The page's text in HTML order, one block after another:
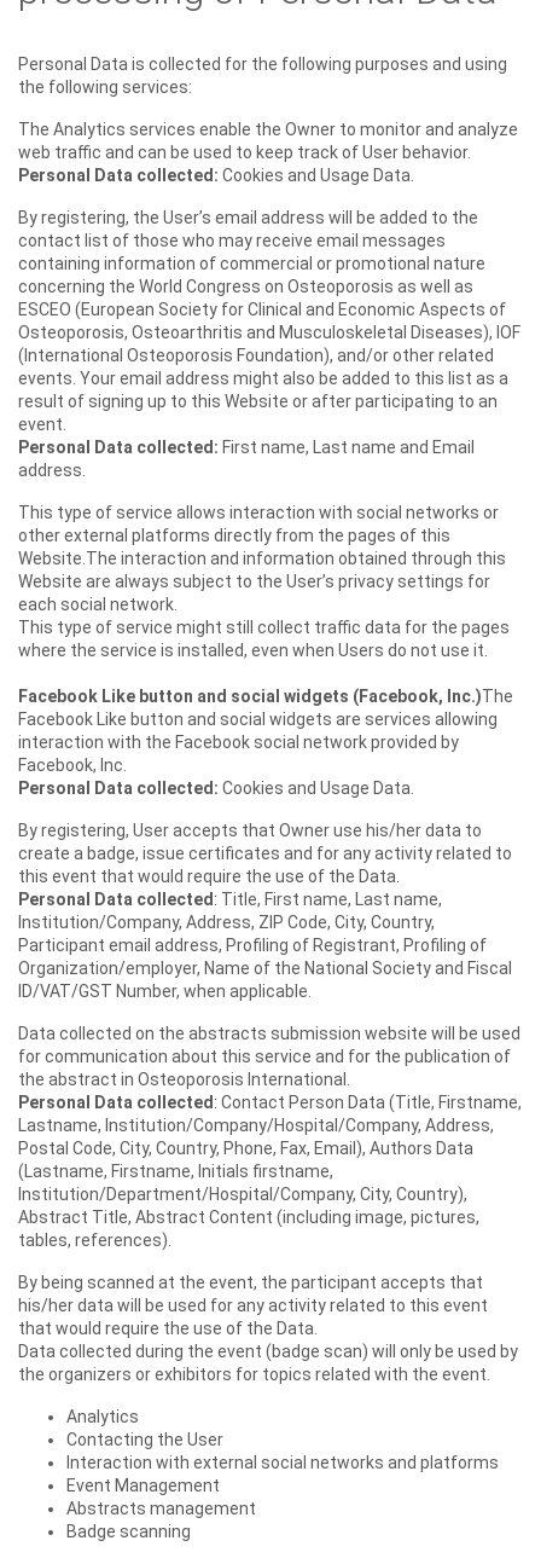
Personal Data is collected for the following purposes and using
the following services:
The Analytics services enable the Owner to monitor and analyze
web traffic and can be used to keep track of User behavior.
Personal Data collected: Cookies and Usage Data.
By registering, the User’s email address will be added to the
contact list of those who may receive email messages
containing information of commercial or promotional nature
concerning the World Congress on Osteoporosis as well as
ESCEO (European Society for Clinical and Economic Aspects of
Osteoporosis, Osteoarthritis and Musculoskeletal Diseases), IOF
(International Osteoporosis Foundation), and/or other related
events. Your email address might also be added to this list as a
result of signing up to this Website or after participating to an
event.
Personal Data collected: First name, Last name and Email
address.
This type of service allows interaction with social networks or
other external platforms directly from the pages of this
Website.The interaction and information obtained through this
Website are always subject to the User’s privacy settings for
each social network.
This type of service might still collect traffic data for the pages
where the service is installed, even when Users do not use it.
Facebook Like button and social widgets (Facebook, Inc.)The
Facebook Like button and social widgets are services allowing
interaction with the Facebook social network provided by
Facebook, Inc.
Personal Data collected: Cookies and Usage Data.
By registering, User accepts that Owner use his/her data to
create a badge, issue certificates and for any activity related to
this event that would require the use of the Data.
Personal Data collected: Title, First name, Last name,
Institution/Company, Address, ZIP Code, City, Country,
Participant email address, Profiling of Registrant, Profiling of
Organization/employer, Name of the National Society and Fiscal
ID/VAT/GST Number, when applicable.
Data collected on the abstracts submission website will be used
for communication about this service and for the publication of
the abstract in Osteoporosis International.
Personal Data collected: Contact Person Data (Title, Firstname,
Lastname, Institution/Company/Hospital/Company, Address,
Postal Code, City, Country, Phone, Fax, Email), Authors Data
(Lastname, Firstname, Initials firstname,
Institution/Department/Hospital/Company, City, Country),
Abstract Title, Abstract Content (including image, pictures,
tables, references).
By being scanned at the event, the participant accepts that
his/her data will be used for any activity related to this event
that would require the use of the Data.
Data collected during the event (badge scan) will only be used by
the organizers or exhibitors for topics related with the event.
Analytics
Contacting the User
Interaction with external social networks and platforms
Event Management
Abstracts management
Badge scanning